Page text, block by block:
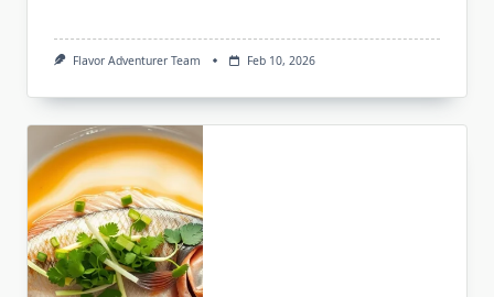
Flavor Adventurer Team Feb 10, 2026